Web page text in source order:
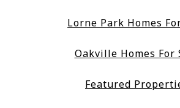
Lorne Park Homes
Oakville Homes For
Featured